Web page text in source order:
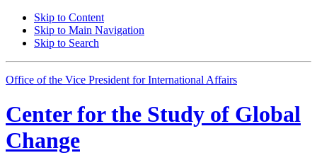
Skip to Content
Skip to Main Navigation
Skip to Search
Office of the Vice President for International Affairs
Center for the Study of Global
Change